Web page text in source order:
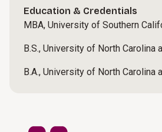
Education & Credentials
MBA, University of Southern
B.S., University of North Carolina
B.A., University of North Carolina